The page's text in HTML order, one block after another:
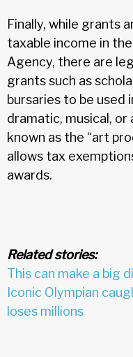
Finally, while grants
taxable income in
Agency, there are
grants such as
bursaries to be used
dramatic, musical,
known as the “art
allows tax
awards.
Related stories:
This can make a big
Iconic Olympian
loses millions